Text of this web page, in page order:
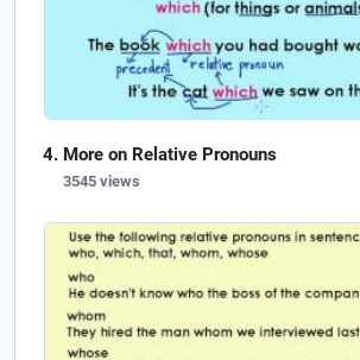
More on Relative Pronouns
3545 views